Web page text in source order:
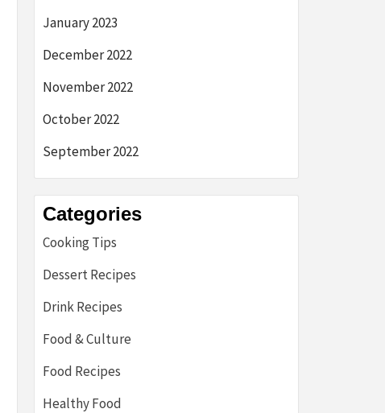
January 2023
December 2022
November 2022
October 2022
September 2022
Categories
Cooking Tips
Dessert Recipes
Drink Recipes
Food & Culture
Food Recipes
Healthy Food